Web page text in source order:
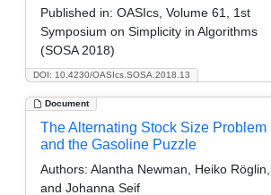
DOI: 10.4230/OASIcs.SOSA.2018.13
Published in: OASIcs, Volume 61, 1st
Symposium on Simplicity in Algorithms
(SOSA 2018)
Document
The Alternating Stock Size Problem
and the Gasoline Puzzle
Authors: Alantha Newman, Heiko Röglin,
and Johanna Seif